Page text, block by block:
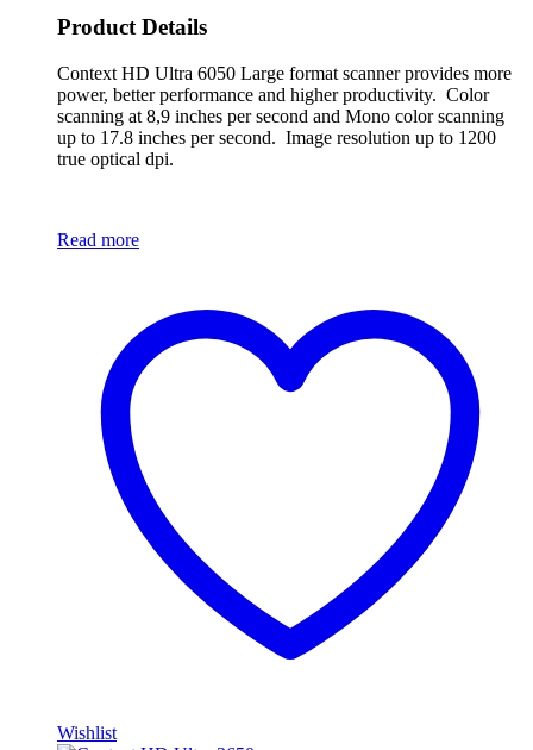
Product Details
Context HD Ultra 6050 Large format scanner provides more
power, better performance and higher productivity. Color
scanning at 8,9 inches per second and Mono color scanning
up to 17.8 inches per second. Image resolution up to 1200
true optical dpi.
Read more
Wishlist